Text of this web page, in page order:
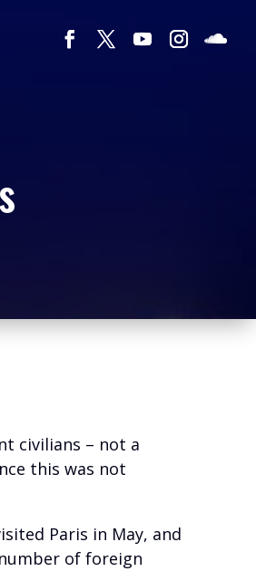
civilians – not a
this was not
Paris in May, and
of foreign